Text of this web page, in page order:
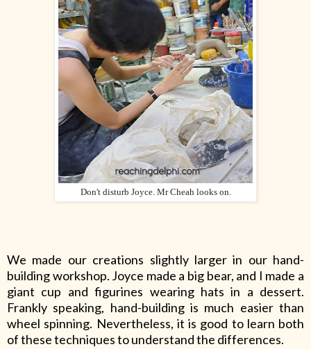
Don't disturb Joyce. Mr Cheah looks on.
We made our creations slightly larger in our hand-
building workshop. Joyce made a big bear, and I made a
giant cup and figurines wearing hats in a dessert.
Frankly speaking, hand-building is much easier than
wheel spinning. Nevertheless, it is good to learn both
of these techniques to understand the differences.